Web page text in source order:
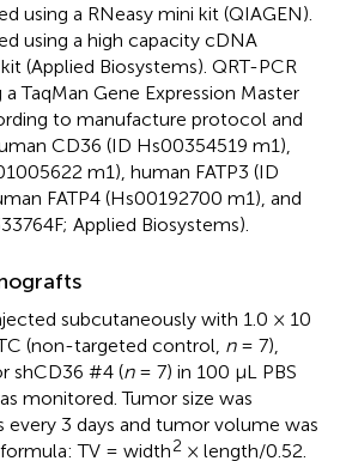
using a RNeasy mini kit (QIAGEN).
using a high capacity cDNA
(Applied Biosystems). QRT-PCR
TaqMan Gene Expression Master
to manufacture protocol and
CD36 (ID Hs00354519 m1),
m1), human FATP3 (ID
FATP4 (Hs00192700 m1), and
Applied Biosystems).
subcutaneously with 1.0 × 10
(non-targeted control, n= 7),
shCD36 #4 (n= 7) in 100 μL PBS
monitored. Tumor size was
every 3 days and tumor volume was
TV = width2 × length/0.52.